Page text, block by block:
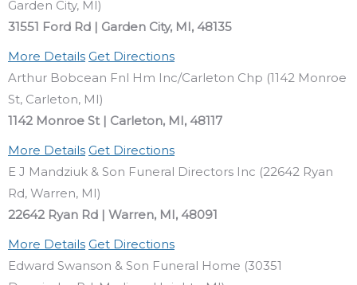
Garden City, MI)
31551 Ford Rd | Garden City, MI, 48135
More Details Get Directions
Arthur Bobcean Fnl Hm Inc/Carleton Chp (1142 Monroe
St, Carleton, MI)
1142 Monroe St | Carleton, MI, 48117
More Details Get Directions
E J Mandziuk & Son Funeral Directors Inc (22642 Ryan
Rd, Warren, MI)
22642 Ryan Rd | Warren, MI, 48091
More Details Get Directions
Edward Swanson & Son Funeral Home (30351